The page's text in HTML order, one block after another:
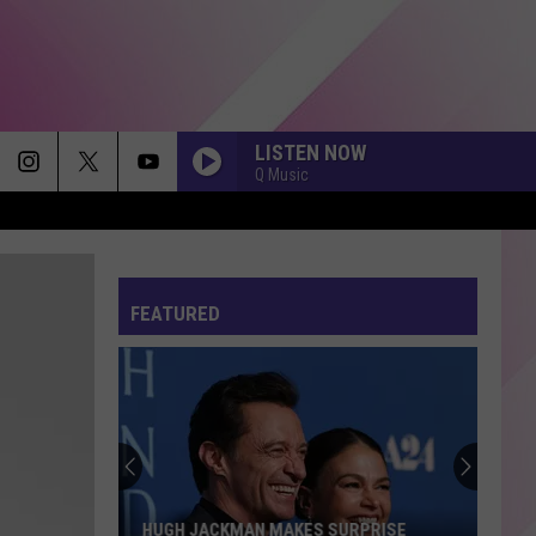
LISTEN NOW
Q Music
FEATURED
HUGH JACKMAN MAKES SURPRISE